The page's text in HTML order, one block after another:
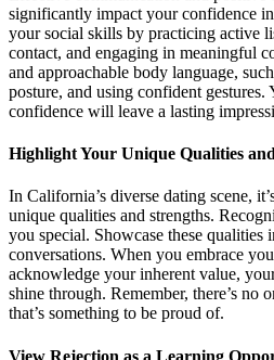
significantly impact your confidence
your social skills by practicing active
contact, and engaging in meaningful
and approachable body language,
posture, and using confident gestures.
confidence will leave a lasting
Highlight Your Unique Qualities
In California’s diverse dating scene,
unique qualities and strengths.
you special. Showcase these
conversations. When you embrace
acknowledge your inherent value,
shine through. Remember, there’s no
that’s something to be proud of.
View Rejection as a Learning